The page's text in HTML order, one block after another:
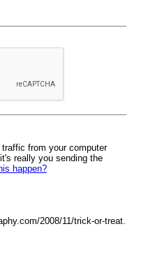
from your computer
really you sending the
happen?
2008/11/trick-or-treat.